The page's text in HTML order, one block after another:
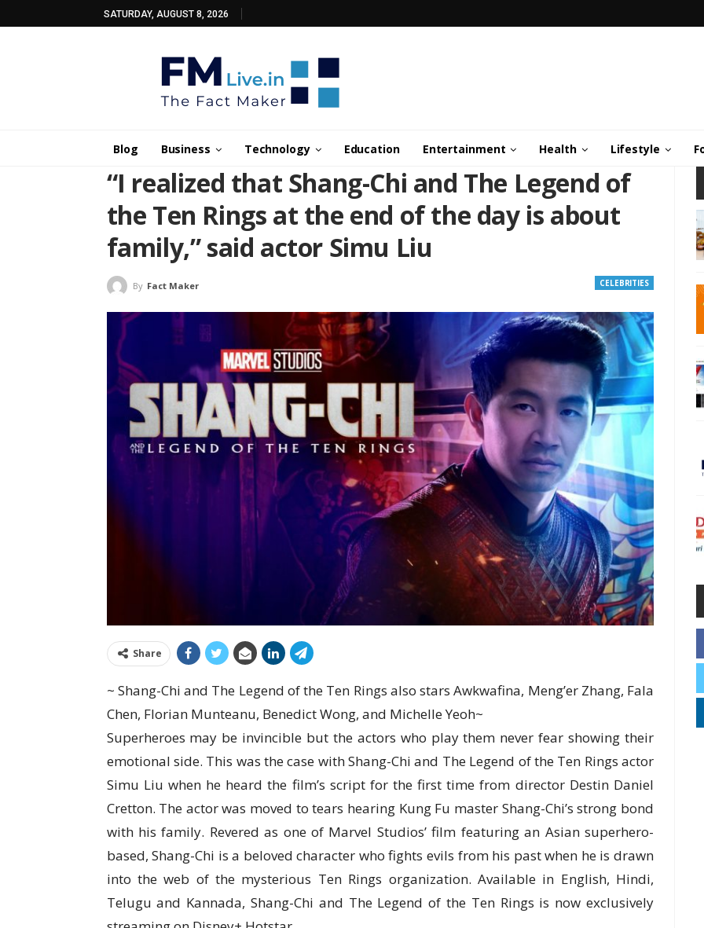
SATURDAY, AUGUST 8, 2026
Blog Business Technology Education Entertainment Health Lifestyle
“I realized that Shang-Chi and The Legend of
the Ten Rings at the end of the day is about
family,” said actor Simu Liu
CELEBRITIES
By Fact Maker
Share
~ Shang-Chi and The Legend of the Ten Rings also stars Awkwafina, Meng’er Zhang, Fala
Chen, Florian Munteanu, Benedict Wong, and Michelle Yeoh~
Superheroes may be invincible but the actors who play them never fear showing their
emotional side. This was the case with Shang-Chi and The Legend of the Ten Rings actor
Simu Liu when he heard the film’s script for the first time from director Destin Daniel
Cretton. The actor was moved to tears hearing Kung Fu master Shang-Chi’s strong bond
with his family. Revered as one of Marvel Studios’ film featuring an Asian superhero-
based, Shang-Chi is a beloved character who fights evils from his past when he is drawn
into the web of the mysterious Ten Rings organization. Available in English, Hindi,
Telugu and Kannada, Shang-Chi and The Legend of the Ten Rings is now exclusively